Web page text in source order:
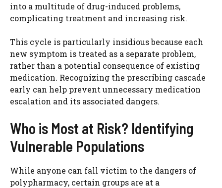
into a multitude of drug-induced problems,
complicating treatment and increasing risk.
This cycle is particularly insidious because each
new symptom is treated as a separate problem,
rather than a potential consequence of existing
medication. Recognizing the prescribing cascade
early can help prevent unnecessary medication
escalation and its associated dangers.
Who is Most at Risk? Identifying
Vulnerable Populations
While anyone can fall victim to the dangers of
polypharmacy, certain groups are at a